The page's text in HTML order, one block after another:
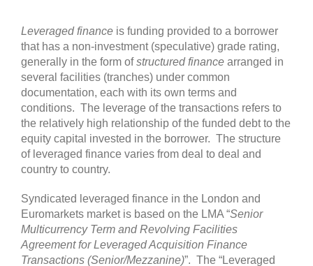
Leveraged finance is funding provided to a borrower
that has a non-investment (speculative) grade rating,
generally in the form ofstructured finance arranged in
several facilities (tranches) under common
documentation, each with its own terms and
conditions. The leverage of the transactions refers to
the relatively high relationship of the funded debt to the
equity capital invested in the borrower. The structure
of leveraged finance varies from deal to deal and
country to country.
Syndicated leveraged finance in the London and
Euromarkets market is based on the LMA “Senior
Multicurrency Term and Revolving Facilities
Agreement for Leveraged Acquisition Finance
Transactions (Senior/Mezzanine)”. The “Leveraged